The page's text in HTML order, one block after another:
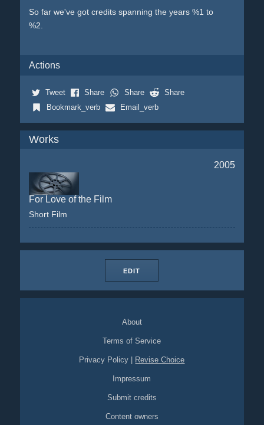
So far we've got credits spanning the years %1 to
%2.
Actions
Tweet Share Share
Share
Bookmark_verb
Email_verb
Works
2005
For Love of the Film
Short Film
EDIT
About
Terms of Service
Privacy Policy Revise Choice
Impressum
Submit credits
Content owners